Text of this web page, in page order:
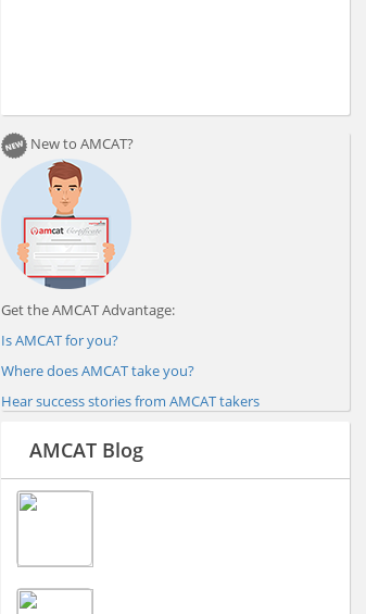
New to AMCAT?
Get the AMCAT Advantage:
Is AMCAT for you?
Where does AMCAT take you?
Hear success stories from AMCAT takers
AMCAT Blog